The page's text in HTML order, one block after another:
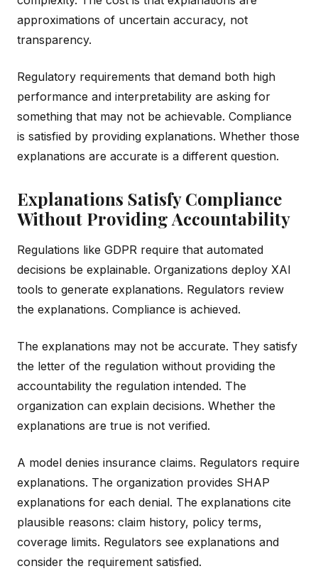
approximations of uncertain accuracy, not
transparency.
Regulatory requirements that demand both high
performance and interpretability are asking for
something that may not be achievable. Compliance
is satisfied by providing explanations. Whether those
explanations are accurate is a different question.
Explanations Satisfy Compliance
Without Providing Accountability
Regulations like GDPR require that automated
decisions be explainable. Organizations deploy XAI
tools to generate explanations. Regulators review
the explanations. Compliance is achieved.
The explanations may not be accurate. They satisfy
the letter of the regulation without providing the
accountability the regulation intended. The
organization can explain decisions. Whether the
explanations are true is not verified.
A model denies insurance claims. Regulators require
explanations. The organization provides SHAP
explanations for each denial. The explanations cite
plausible reasons: claim history, policy terms,
coverage limits. Regulators see explanations and
consider the requirement satisfied.